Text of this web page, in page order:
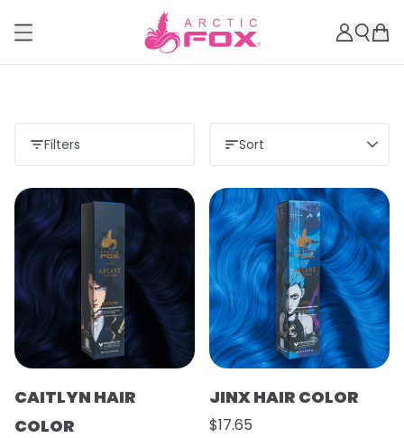
Filters Sort
CAITLYN HAIR
COLOR
JINX HAIR COLOR
$17.65